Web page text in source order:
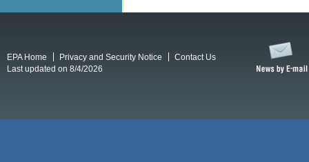
EPA Home Privacy and Security Notice
Contact Us
Last updated on 8/4/2026